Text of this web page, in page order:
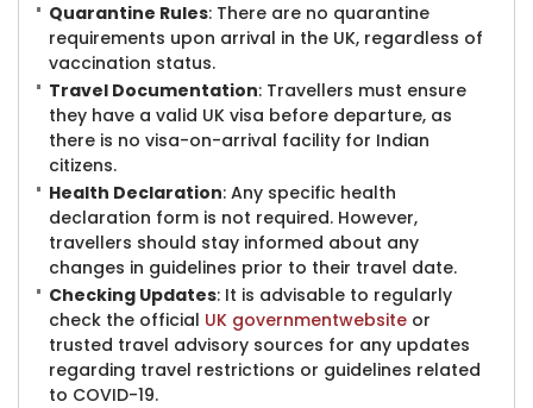
Quarantine Rules: There are no quarantine
requirements upon arrival in the UK, regardless of
vaccination status.
Travel Documentation: Travellers must ensure
they have a valid UK visa before departure, as
there is no visa-on-arrival facility for Indian
citizens.
Health Declaration: Any specific health
declaration form is not required. However,
travellers should stay informed about any
changes in guidelines prior to their travel date.
Checking Updates: It is advisable to regularly
check the official UK governmentwebsite or
trusted travel advisory sources for any updates
regarding travel restrictions or guidelines related
to COVID-19.